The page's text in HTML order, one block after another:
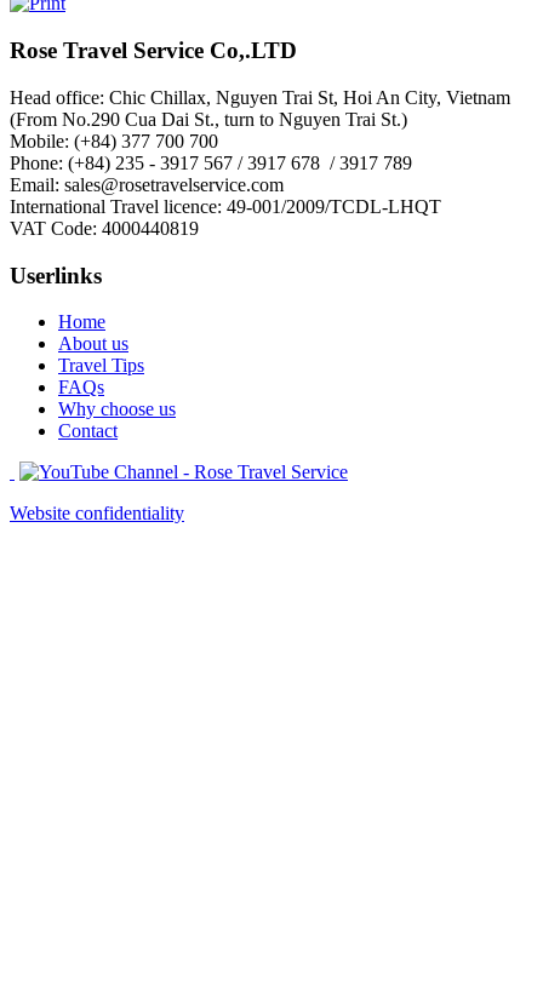
Rose Travel Service Co,.LTD
Head office: Chic Chillax, Nguyen Trai St, Hoi An City, Vietnam
(From No.290 Cua Dai St., turn to Nguyen Trai St.)
Mobile: (+84) 377 700 700
Phone: (+84) 235 - 3917 567 / 3917 678 / 3917 789
Email: sales@rosetravelservice.com
International Travel licence: 49-001/2009/TCDL-LHQT
VAT Code: 4000440819
Userlinks
Home
About us
Travel Tips
FAQs
Why choose us
Contact
Website confidentiality